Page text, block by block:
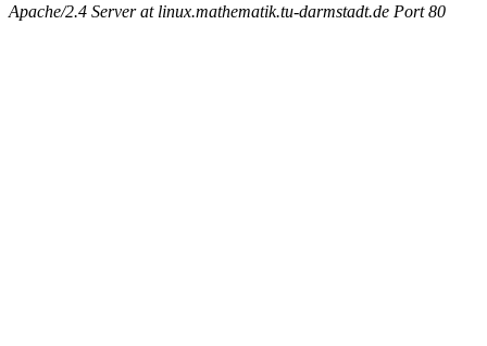
Apache/2.4 Server at linux.mathematik.tu-darmstadt.de Port 80